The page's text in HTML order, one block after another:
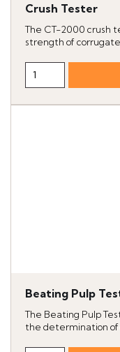
Crush Tester
The CT-2000 crush
strength of
Beating Pulp
The Beating Pulp
the determination of